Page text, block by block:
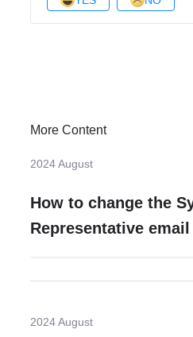
More Content
2024 August
How to change the
Representative
2024 August